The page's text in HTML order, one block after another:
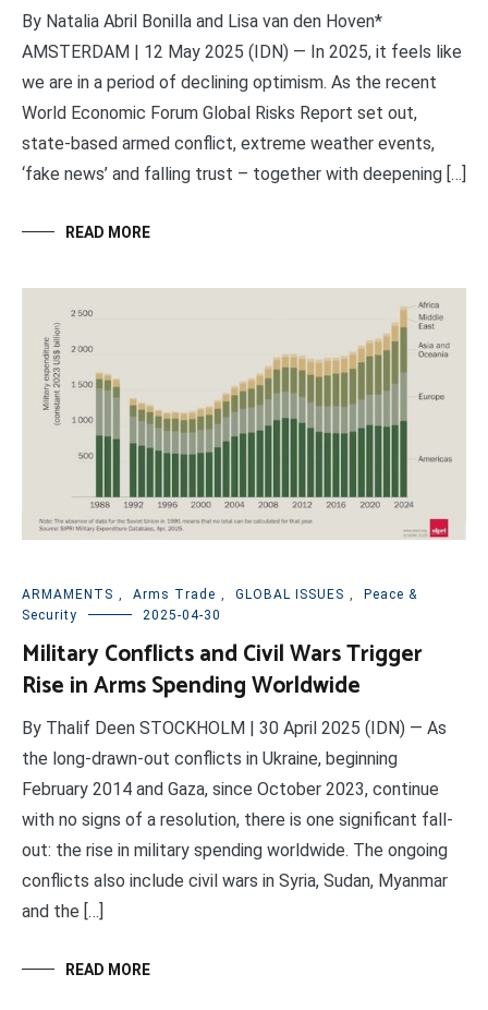
By Natalia Abril Bonilla and Lisa van den Hoven*
AMSTERDAM | 12 May 2025 (IDN) — In 2025, it feels like
we are in a period of declining optimism. As the recent
World Economic Forum Global Risks Report set out,
state-based armed conflict, extreme weather events,
‘fake news’ and falling trust – together with deepening […]
READ MORE
ARMAMENTS , Arms Trade , GLOBAL ISSUES ,
Peace &
Security
2025-04-30
Military Conflicts and Civil Wars Trigger
Rise in Arms Spending Worldwide
By Thalif Deen STOCKHOLM | 30 April 2025 (IDN) — As
the long-drawn-out conflicts in Ukraine, beginning
February 2014 and Gaza, since October 2023, continue
with no signs of a resolution, there is one significant fall-
out: the rise in military spending worldwide. The ongoing
conflicts also include civil wars in Syria, Sudan, Myanmar
and the […]
READ MORE